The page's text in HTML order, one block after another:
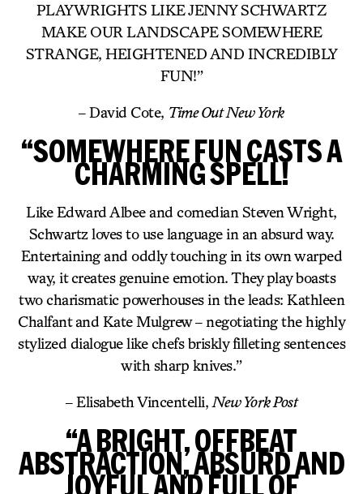
PLAYWRIGHTS LIKE JENNY SCHWARTZ
MAKE OUR LANDSCAPE SOMEWHERE
STRANGE, HEIGHTENED AND INCREDIBLY
FUN!”
– David Cote, Time Out New York
“SOMEWHERE FUN CASTS A
CHARMING SPELL!
Like Edward Albee and comedian Steven Wright,
Schwartz loves to use language in an absurd way.
Entertaining and oddly touching in its own warped
way, it creates genuine emotion. They play boasts
two charismatic powerhouses in the leads: Kathleen
Chalfant and Kate Mulgrew – negotiating the highly
stylized dialogue like chefs briskly filleting sentences
with sharp knives.”
– Elisabeth Vincentelli, New York Post
“A BRIGHT, OFFBEAT
ABSTRACTION, ABSURD AND
JOYFUL AND FULL OF